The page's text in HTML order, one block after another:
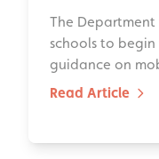
The
schools to
guidance on
Read Article